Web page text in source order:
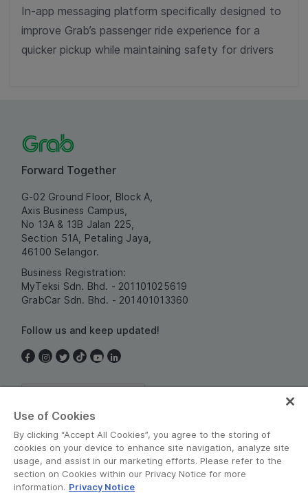
In-app messaging platform specifically designed to
improve Grab’s passenger ride experience for a
quicker pickup while maintaining safety for drivers
Forward Together
G-02 Ground Floor, Block A,
Axis Business Campus,
No 13A & 13B Jalan 225,
Section 51A, Petaling Jaya,
46100 Selangor.
Business Registration:
MyTeksi Sdn. Bhd. - 201101025619
GrabCar Sdn. Bhd. - 201401013360
Follow us and keep updated!
Use of Cookies
By clicking “Accept All Cookies”, you agree to the storing of
cookies on your device to enhance site navigation, analyze site
usage, and assist in our marketing efforts. Please refer to the
section on Cookies within our Privacy Notice for more
information. Privacy Notice